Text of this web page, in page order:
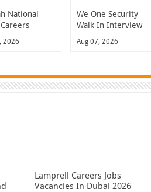
National
2026
We One Security
Walk In Interview
Aug 07, 2026
Lamprell Careers Jobs
Vacancies In Dubai 2026